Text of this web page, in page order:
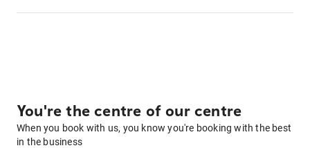
You're the centre of our centre
When you book with us, you know you're booking with the best
in the business